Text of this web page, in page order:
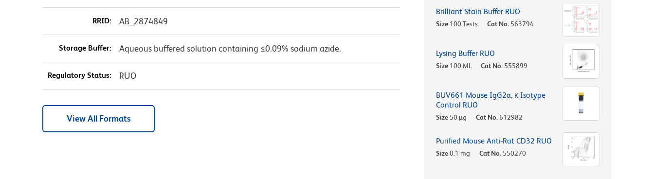
RRID: AB_2874849
Storage Buffer: Aqueous buffered solution containing ≤0.09% sodium azide.
Regulatory Status: RUO
View All Formats
Brilliant Stain Buffer RUO
Size 100 Tests Cat No. 563794
Lysing Buffer RUO
Size 100 ML Cat No. 555899
BUV661 Mouse IgG2a, κ Isotype
Control RUO
Size 50 µg Cat No. 612982
Purified Mouse Anti-Rat CD32 RUO
Size0.1 mg Cat No. 550270